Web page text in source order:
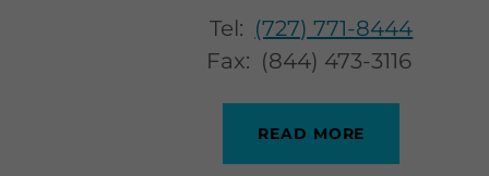
Tel: (727) 771-8444
Fax: (844) 473-3116
READ MORE